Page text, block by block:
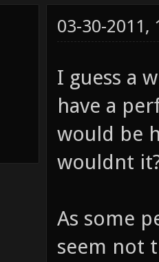
03-30-2011,
I guess a
have a
would be
wouldnt
As some
seem not